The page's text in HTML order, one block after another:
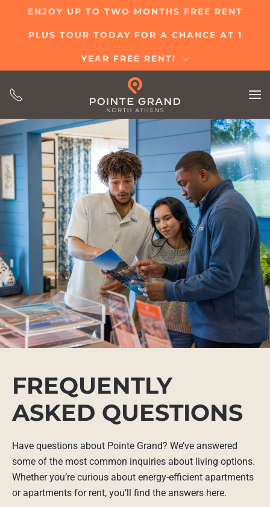
content
ENJOY UP TO TWO MONTHS FREE RENT
PLUS TOUR TODAY FOR A CHANCE AT 1
YEAR FREE RENT!
FREQUENTLY
ASKED QUESTIONS
Have questions about Pointe Grand? We’ve answered
some of the most common inquiries about living options.
Whether you’re curious about energy-efficient apartments
or apartments for rent, you’ll find the answers here.